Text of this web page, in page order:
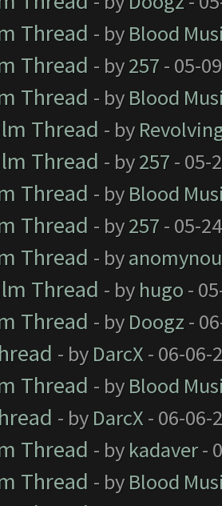
Thread - by Blood
Thread - by257 - 05-
Thread - by Blood
Thread - by
Thread - by257 - 05-
Thread - by Blood
Thread - by257 - 05-
Thread - by
Thread - by hugo -
Thread - by Doogz -
- by DarcX - 06-06-
Thread - by Blood
- by DarcX - 06-06-
Thread - by kadaver-
Thread - by Blood